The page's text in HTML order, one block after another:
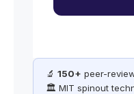
🔬 150+ peer-
🏛️ MIT spinout